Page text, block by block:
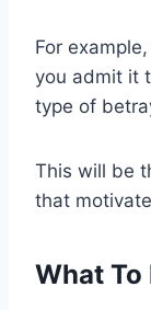
For
you admit it
type of
This will be
that
What To